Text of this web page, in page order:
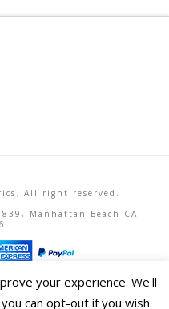
All right reserved.
Manhattan Beach CA
your experience. We'll
can opt-out if you wish.